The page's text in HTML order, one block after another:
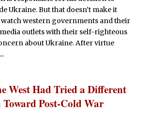
Ukraine. But that doesn’t make it
watch western governments and their
outlets with their self-righteous
about Ukraine. After virtue
West Had Tried a Different
Post-Cold War